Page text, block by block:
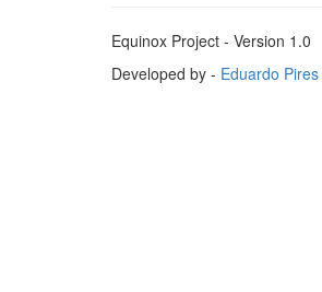
Equinox Project - Version 1.0
Developed by - Eduardo Pires